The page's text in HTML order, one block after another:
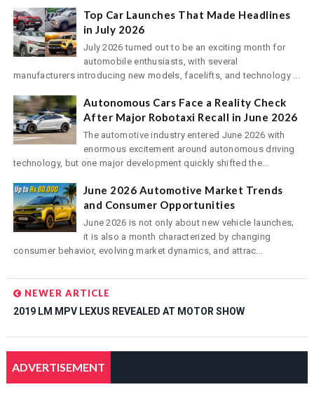
Top Car Launches That Made Headlines
in July 2026
July 2026 turned out to be an exciting month for
automobile enthusiasts, with several
manufacturers introducing new models, facelifts, and technology ...
Autonomous Cars Face a Reality Check
After Major Robotaxi Recall in June 2026
The automotive industry entered June 2026 with
enormous excitement around autonomous driving
technology, but one major development quickly shifted the...
June 2026 Automotive Market Trends
and Consumer Opportunities
June 2026 is not only about new vehicle launches;
it is also a month characterized by changing
consumer behavior, evolving market dynamics, and attrac...
NEWER ARTICLE
2019 LM MPV LEXUS REVEALED AT MOTOR SHOW
ADVERTISEMENT